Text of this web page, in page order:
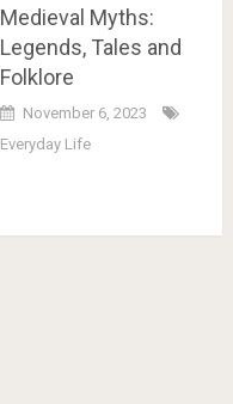
Medieval Myths:
Legends, Tales and
Folklore
November 6, 2023
Everyday Life